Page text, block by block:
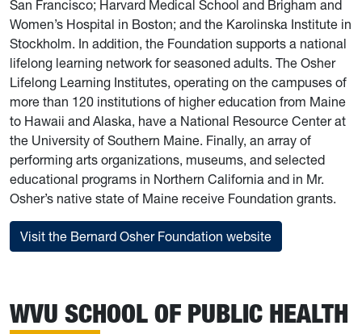
San Francisco; Harvard Medical School and Brigham and
Women’s Hospital in Boston; and the Karolinska Institute in
Stockholm. In addition, the Foundation supports a national
lifelong learning network for seasoned adults. The Osher
Lifelong Learning Institutes, operating on the campuses of
more than 120 institutions of higher education from Maine
to Hawaii and Alaska, have a National Resource Center at
the University of Southern Maine. Finally, an array of
performing arts organizations, museums, and selected
educational programs in Northern California and in Mr.
Osher’s native state of Maine receive Foundation grants.
Visit the Bernard Osher Foundation website
WVU SCHOOL OF PUBLIC HEALTH